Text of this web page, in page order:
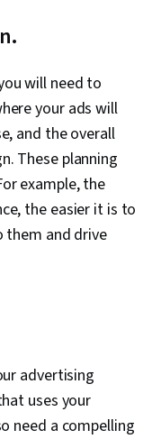
will need to
your ads will
and the overall
These planning
example, the
the easier it is to
them and drive
advertising
uses your
need a compelling